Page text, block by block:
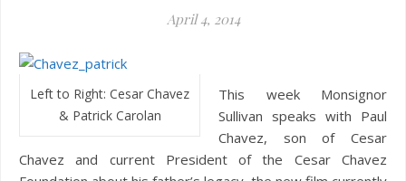
April 4, 2014
Left to Right: Cesar Chavez
& Patrick Carolan
This week Monsignor
Sullivan speaks with Paul
Chavez, son of Cesar
Chavez and current President of the Cesar Chavez